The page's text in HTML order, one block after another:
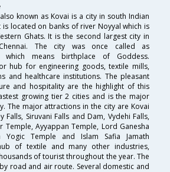
known as Kovai is a city in south Indian
is located on banks of river Noyyal which is
Ghats. It is the second largest city in
The city was once called as
which means birthplace of Goddess.
hub for engineering goods, textile mills,
and healthcare institutions. The pleasant
and hospitality are the highlight of this
growing tier 2 cities and is the major
The major attractions in the city are Kovai
Falls, Siruvani Falls and Dam, Vydehi Falls,
Temple, Ayyappan Temple, Lord Ganesha
Yogic Temple and Islam Safia Jamath
of textile and many other industries,
of tourist throughout the year. The
road and air route. Several domestic and